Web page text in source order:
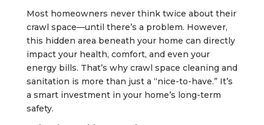
Most homeowners never think twice about their
crawl space—until there’s a problem. However,
this hidden area beneath your home can directly
impact your health, comfort, and even your
energy bills. That’s why crawl space cleaning and
sanitation is more than just a “nice-to-have.” It’s
a smart investment in your home’s long-term
safety.